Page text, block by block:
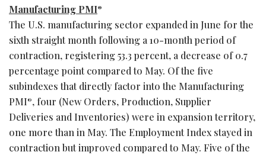
Manufacturing PMI®
The U.S. manufacturing sector expanded in June for the
sixth straight month following a 10-month period of
contraction, registering 53.3 percent, a decrease of 0.7
percentage point compared to May. Of the five
subindexes that directly factor into the Manufacturing
PMI®, four (New Orders, Production, Supplier
Deliveries and Inventories) were in expansion territory,
one more than in May. The Employment Index stayed in
contraction but improved compared to May. Five of the